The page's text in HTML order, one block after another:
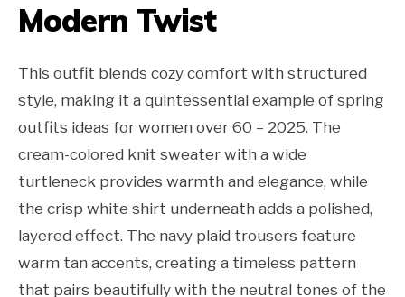
Modern Twist
This outfit blends cozy comfort with structured
style, making it a quintessential example of spring
outfits ideas for women over 60 – 2025. The
cream-colored knit sweater with a wide
turtleneck provides warmth and elegance, while
the crisp white shirt underneath adds a polished,
layered effect. The navy plaid trousers feature
warm tan accents, creating a timeless pattern
that pairs beautifully with the neutral tones of the